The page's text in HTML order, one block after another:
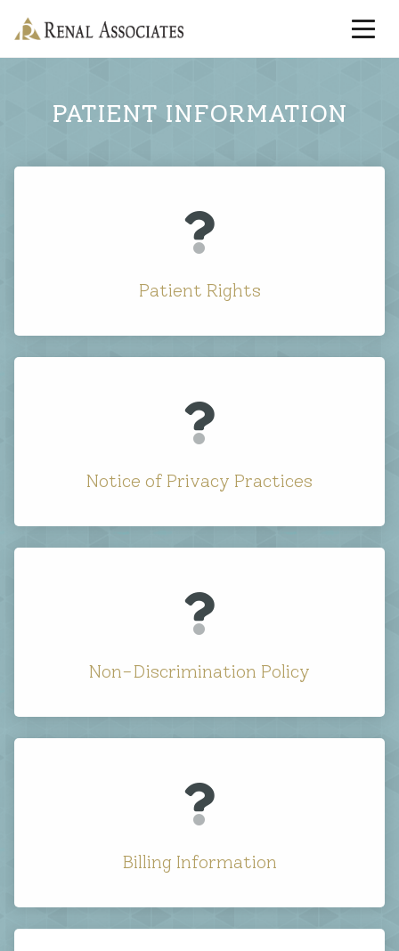
PATIENT INFORMATION
Patient Rights
Notice of Privacy Practices
Non-Discrimination Policy
Billing Information